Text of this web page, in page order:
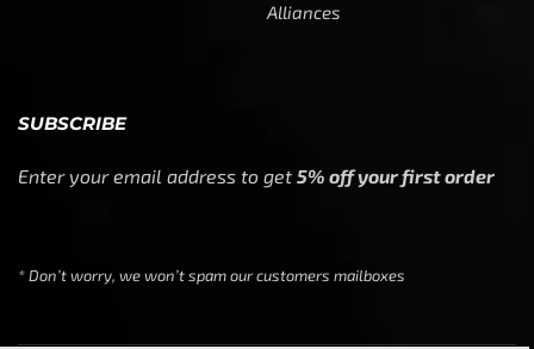
Alliances
SUBSCRIBE
Enter your email address to get 5% off your first order
* Don’t worry, we won’t spam our customers mailboxes